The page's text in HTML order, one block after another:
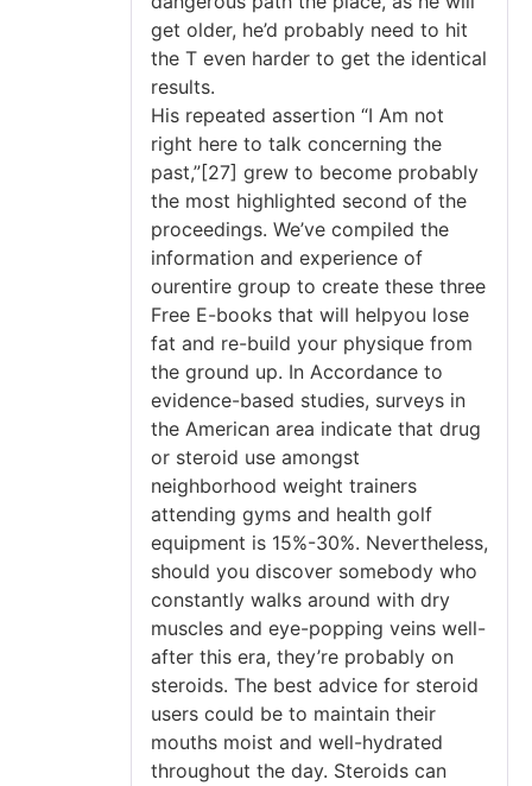
get older, he’d probably need to hit
the T even harder to get the identical
results.
His repeated assertion “I Am not
right here to talk concerning the
past,”[27] grew to become probably
the most highlighted second of the
proceedings. We’ve compiled the
information and experience of
ourentire group to create these three
Free E-books that will helpyou lose
fat and re-build your physique from
the ground up. In Accordance to
evidence-based studies, surveys in
the American area indicate that drug
or steroid use amongst
neighborhood weight trainers
attending gyms and health golf
equipment is 15%-30%. Nevertheless,
should you discover somebody who
constantly walks around with dry
muscles and eye-popping veins well-
after this era, they’re probably on
steroids. The best advice for steroid
users could be to maintain their
mouths moist and well-hydrated
throughout the day. Steroids can